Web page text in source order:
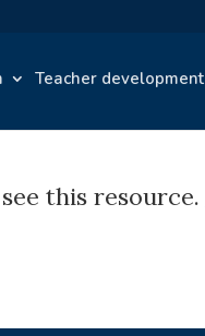
Teacher development
this resource.